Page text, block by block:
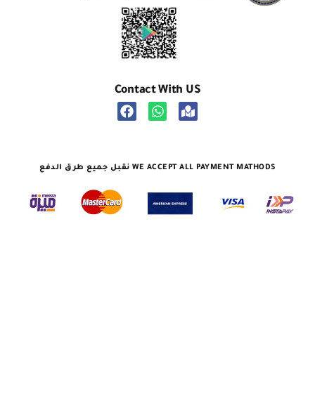
Contact With US
نقبل جميع طرق الدفع WE ACCEPT ALL PAYMENT MATHODS